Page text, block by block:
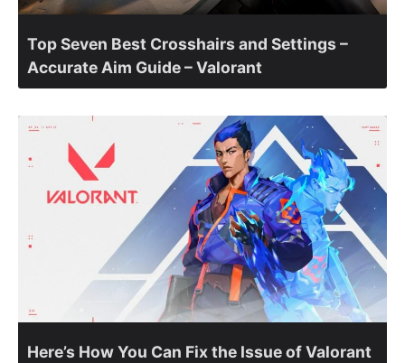
Top Seven Best Crosshairs and Settings –
Accurate Aim Guide – Valorant
Here’s How You Can Fix the Issue of Valorant